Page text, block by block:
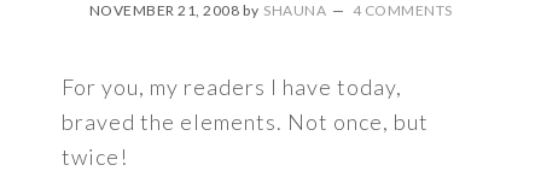
NOVEMBER 21, 2008 by SHAUNA 4 COMMENTS
For you, my readers I have today,
braved the elements. Not once, but
twice!